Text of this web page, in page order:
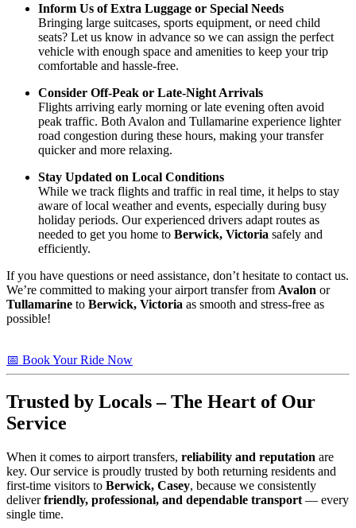
Inform Us of Extra Luggage or Special Needs
Bringing large suitcases, sports equipment, or need child
seats? Let us know in advance so we can assign the perfect
vehicle with enough space and amenities to keep your trip
comfortable and hassle-free.
Consider Off-Peak or Late-Night Arrivals
Flights arriving early morning or late evening often avoid
peak traffic. Both Avalon and Tullamarine experience lighter
road congestion during these hours, making your transfer
quicker and more relaxing.
Stay Updated on Local Conditions
While we track flights and traffic in real time, it helps to stay
aware of local weather and events, especially during busy
holiday periods. Our experienced drivers adapt routes as
needed to get you home to Berwick, Victoria safely and
efficiently.
If you have questions or need assistance, don’t hesitate to contact us.
We’re committed to making your airport transfer from Avalon or
Tullamarine to Berwick, Victoria as smooth and stress-free as
possible!
📅 Book Your Ride Now
Trusted by Locals – The Heart of Our
Service
When it comes to airport transfers, reliability and reputation are
key. Our service is proudly trusted by both returning residents and
first-time visitors to Berwick, Casey, because we consistently
deliverfriendly, professional, and dependable transport — every
single time.